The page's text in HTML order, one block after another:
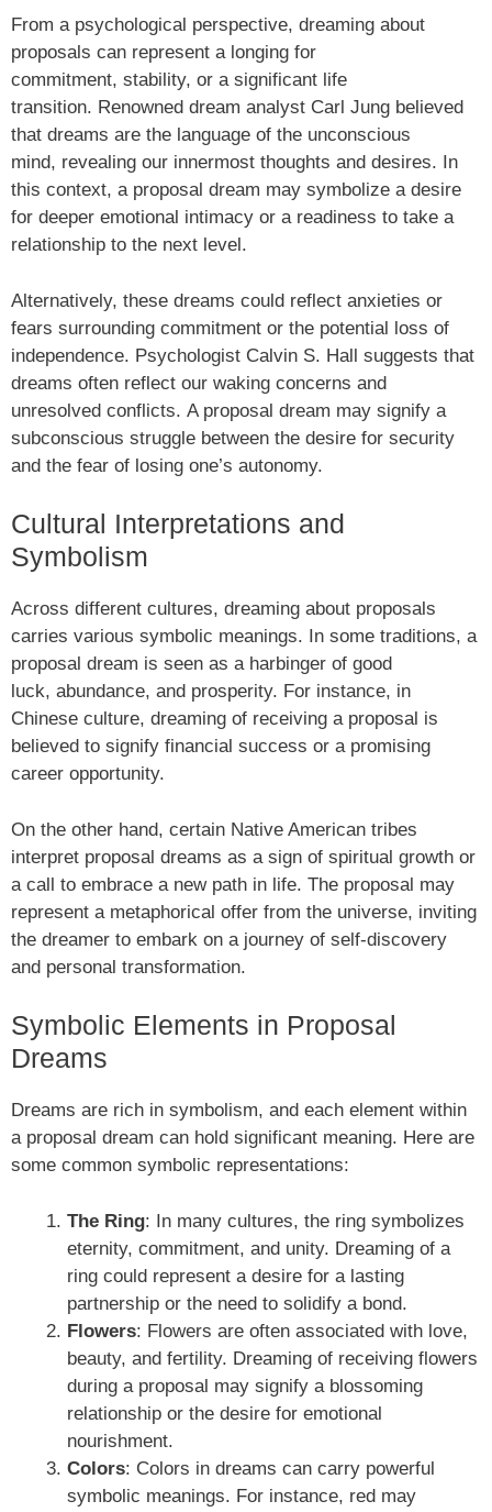
From a psychological perspective, dreaming about
proposals can represent a longing for
commitment, stability, or a significant life
transition. Renowned dream analyst Carl Jung believed
that dreams are the language of the unconscious
mind, revealing our innermost thoughts and desires. In
this context, a proposal dream may symbolize a desire
for deeper emotional intimacy or a readiness to take a
relationship to the next level.
Alternatively, these dreams could reflect anxieties or
fears surrounding commitment or the potential loss of
independence. Psychologist Calvin S. Hall suggests that
dreams often reflect our waking concerns and
unresolved conflicts. A proposal dream may signify a
subconscious struggle between the desire for security
and the fear of losing one’s autonomy.
Cultural Interpretations and
Symbolism
Across different cultures, dreaming about proposals
carries various symbolic meanings. In some traditions, a
proposal dream is seen as a harbinger of good
luck, abundance, and prosperity. For instance, in
Chinese culture, dreaming of receiving a proposal is
believed to signify financial success or a promising
career opportunity.
On the other hand, certain Native American tribes
interpret proposal dreams as a sign of spiritual growth or
a call to embrace a new path in life. The proposal may
represent a metaphorical offer from the universe, inviting
the dreamer to embark on a journey of self-discovery
and personal transformation.
Symbolic Elements in Proposal
Dreams
Dreams are rich in symbolism, and each element within
a proposal dream can hold significant meaning. Here are
some common symbolic representations:
The Ring: In many cultures, the ring symbolizes
eternity, commitment, and unity. Dreaming of a
ring could represent a desire for a lasting
partnership or the need to solidify a bond.
Flowers: Flowers are often associated with love,
beauty, and fertility. Dreaming of receiving flowers
during a proposal may signify a blossoming
relationship or the desire for emotional
nourishment.
Colors: Colors in dreams can carry powerful
symbolic meanings. For instance, red may